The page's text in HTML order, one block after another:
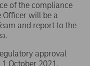
of the compliance
Officer will be a
and report to the
approval
October 2021.